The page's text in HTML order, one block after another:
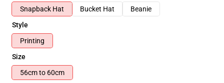
Snapback Hat
Bucket Hat
Beanie
Style
Printing
Size
56cm to 60cm